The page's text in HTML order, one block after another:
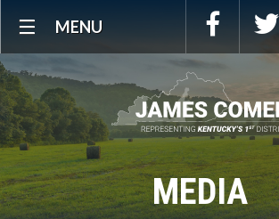
NavigationMENU Facebook
MEDIA